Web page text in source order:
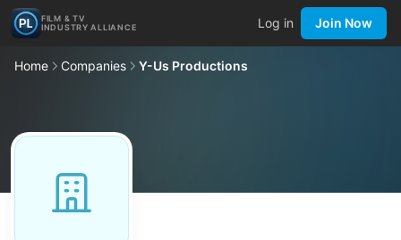
FILM & TV
INDUSTRY ALLIANCE
Log in Join Now
Home Companies Y-Us Productions